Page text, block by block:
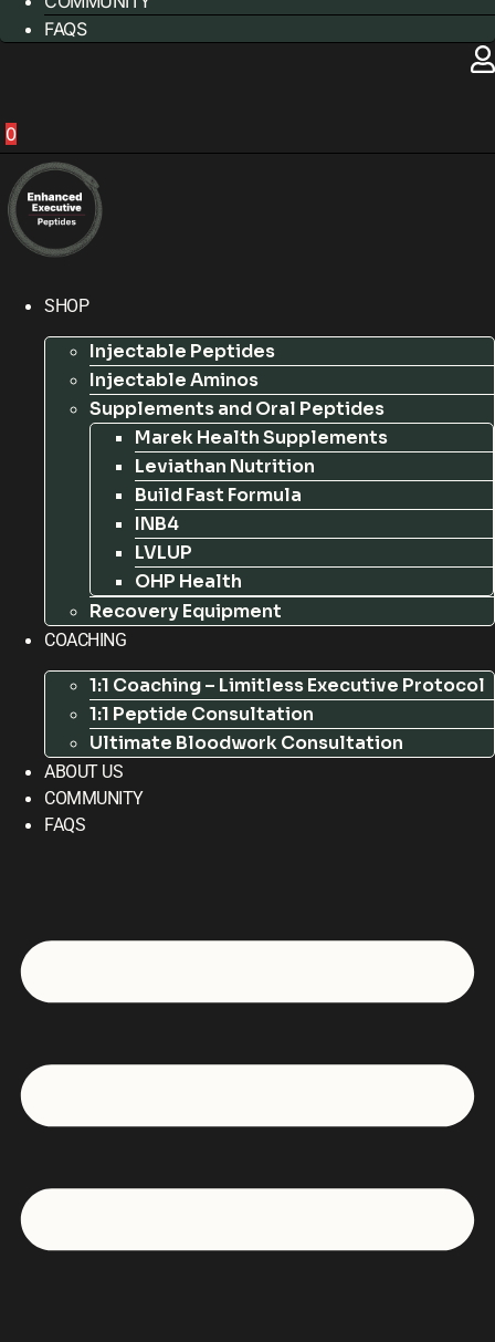
FAQS
0
SHOP
Injectable Peptides
Injectable Aminos
Supplements and Oral Peptides
Marek Health Supplements
Leviathan Nutrition
Build Fast Formula
INB4
LVLUP
OHP Health
Recovery Equipment
COACHING
1:1 Coaching – Limitless Executive Protocol
1:1 Peptide Consultation
Ultimate Bloodwork Consultation
ABOUT US
COMMUNITY
FAQS